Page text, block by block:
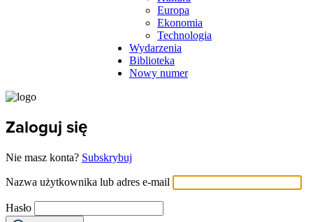
Europa
Ekonomia
Technologia
Wydarzenia
Biblioteka
Nowy numer
Zaloguj się
Nie masz konta? Subskrybuj
Nazwa użytkownika lub adres e-mail
Hasło